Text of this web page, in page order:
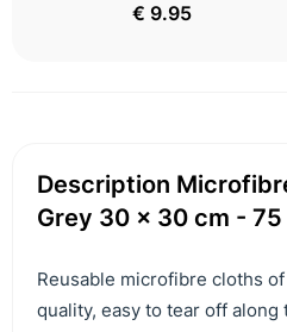
€ 9.95
Description
Grey 30 x 30 cm -
Reusable microfibre cloths
quality, easy to tear off